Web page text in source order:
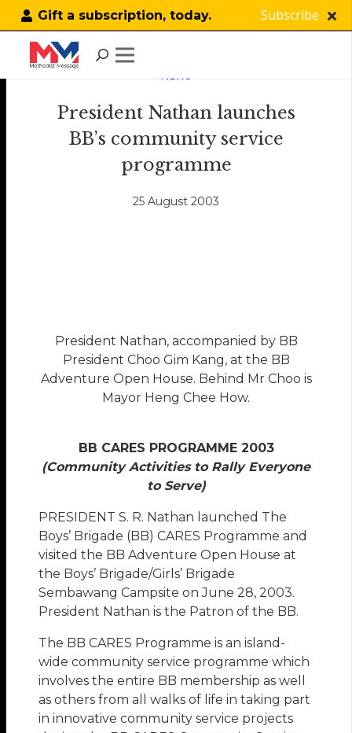
Gift a subscription, today. Subscribe
NEWS
President Nathan launches
BB’s community service
programme
25 August 2003
President Nathan, accompanied by BB
President Choo Gim Kang, at the BB
Adventure Open House. Behind Mr Choo is
Mayor Heng Chee How.
BB CARES PROGRAMME 2003
(Community Activities to Rally Everyone
to Serve)
P RESIDENT S. R. Nathan launched The
Boys’ Brigade (BB) CARES Programme and
visited the BB Adventure Open House at
the Boys’ Brigade/Girls’ Brigade
Sembawang Campsite on June 28, 2003.
President Nathan is the Patron of the BB.
The BB CARES Programme is an island-
wide community service programme which
involves the entire BB membership as well
as others from all walks of life in taking part
in innovative community service projects